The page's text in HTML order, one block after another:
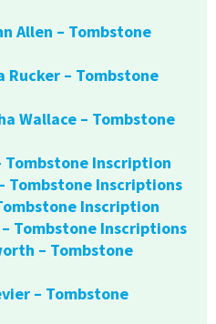
Allen – Tombstone
Rucker – Tombstone
Wallace – Tombstone
Tombstone Inscription
Tombstone Inscriptions
Inscription
Tombstone Inscriptions
– Tombstone
– Tombstone